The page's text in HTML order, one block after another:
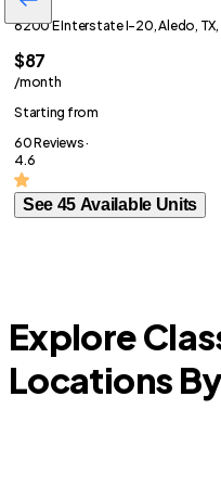
6200 E Interstate I-20, Aledo,
$87
/month
Starting from
60 Reviews ·
4.6
See 45 Available Units
Explore
Locations